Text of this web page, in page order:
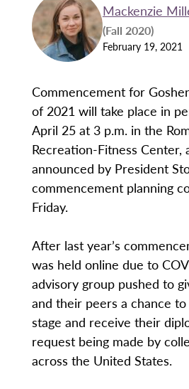
Mackenzie
(Fall 2020)
February 19, 2021
Commencement for
of 2021 will take place in
April 25 at 3 p.m. in the
Recreation-Fitness Center,
announced by President
commencement planning
Friday.
After last year’s
was held online due to
advisory group pushed to
and their peers a chance
stage and receive their
request being made by
across the United States.